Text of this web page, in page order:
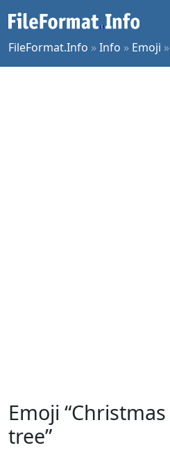
FileFormat.Info »Info » Emoji »
Emoji “Christmas
tree”